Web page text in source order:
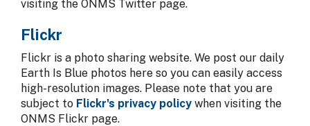
visiting the ONMS Twitter page.
Flickr
Flickr is a photo sharing website. We post our daily
Earth Is Blue photos here so you can easily access
high-resolution images. Please note that you are
subject to Flickr's privacy policy when visiting the
ONMS Flickr page.